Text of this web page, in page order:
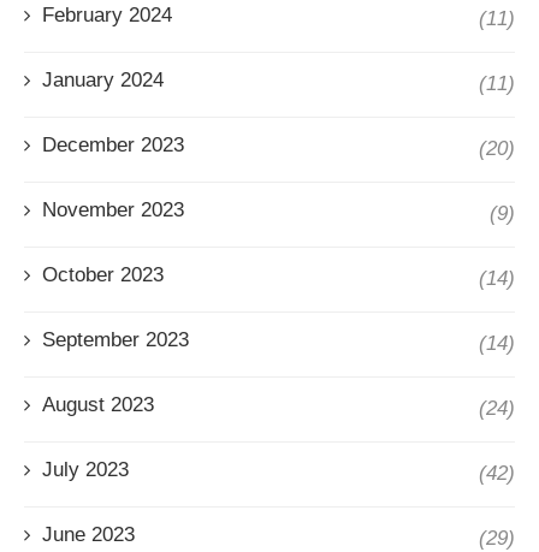
February 2024 (11)
January 2024 (11)
December 2023 (20)
November 2023 (9)
October 2023 (14)
September 2023 (14)
August 2023 (24)
July 2023 (42)
June 2023 (29)